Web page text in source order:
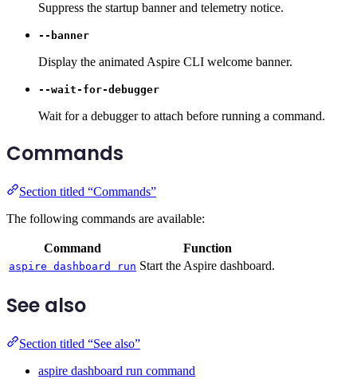
Suppress the startup banner and telemetry notice.
--banner
Display the animated Aspire CLI welcome banner.
--wait-for-debugger
Wait for a debugger to attach before running a command.
Commands
Section titled “Commands”
The following commands are available:
Command Function
aspire dashboard run Start the Aspire dashboard.
See also
Section titled “See also”
aspire dashboard run command